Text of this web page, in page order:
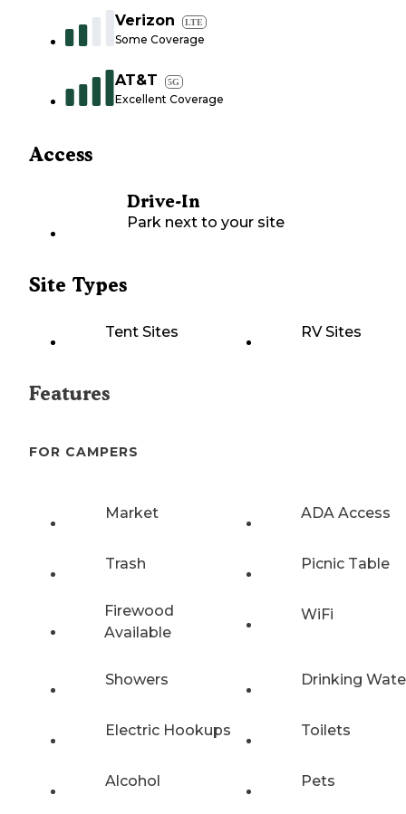
Verizon LTE
Some Coverage
AT&T 5G
Excellent Coverage
Access
Drive-In
Park next to your site
Site Types
Tent Sites RV Sites
Features
FOR CAMPERS
Market ADA Access
Trash Picnic Table
Firewood
Available
WiFi
Showers Drinking
Electric Hookups Toilets
Alcohol Pets